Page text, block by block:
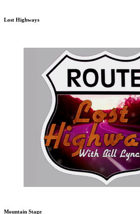
Lost Highways
Mountain Stage